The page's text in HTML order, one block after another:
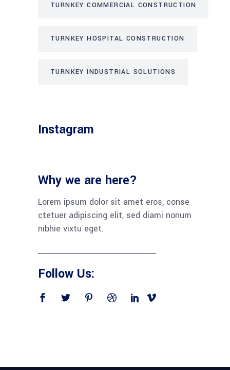
TURNKEY COMMERCIAL CONSTRUCTION
TURNKEY HOSPITAL CONSTRUCTION
TURNKEY INDUSTRIAL SOLUTIONS
Instagram
Why we are here?
Lorem ipsum dolor sit amet eros, conse
ctetuer adipiscing elit, sed diami nonum
nibhie vixtu eget.
Follow Us: